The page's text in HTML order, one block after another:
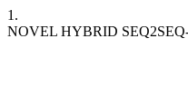
1.
NOVEL HYBRID